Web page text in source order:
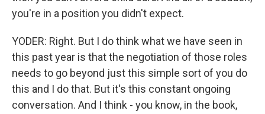
you're in a position you didn't expect.
YODER: Right. But I do think what we have seen in
this past year is that the negotiation of those roles
needs to go beyond just this simple sort of you do
this and I do that. But it's this constant ongoing
conversation. And I think - you know, in the book,